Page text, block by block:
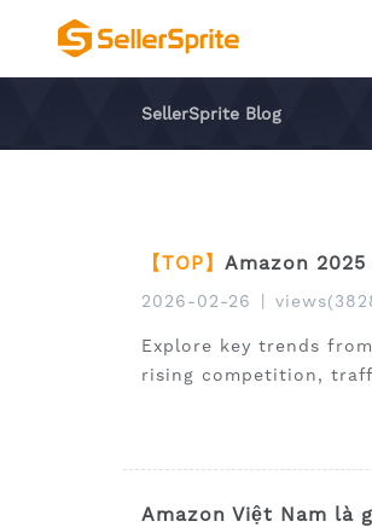
SellerSprite Blog
【TOP】 Amazon
2026-02-26
Explore key trends
rising competition,
Amazon Việt Nam là